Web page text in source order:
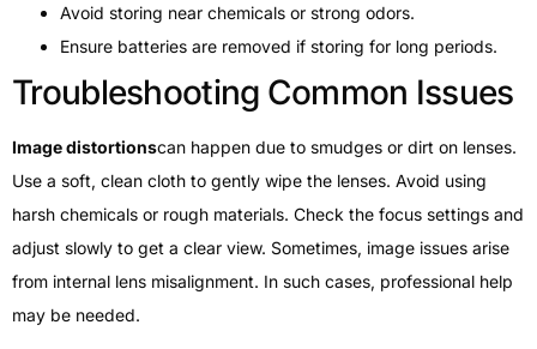
Avoid storing near chemicals or strong odors.
Ensure batteries are removed if storing for long periods.
Troubleshooting Common Issues
Image distortionscan happen due to smudges or dirt on lenses.
Use a soft, clean cloth to gently wipe the lenses. Avoid using
harsh chemicals or rough materials. Check the focus settings and
adjust slowly to get a clear view. Sometimes, image issues arise
from internal lens misalignment. In such cases, professional help
may be needed.